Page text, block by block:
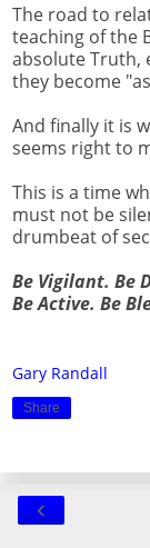
The road to
teaching of the
absolute Truth,
they become
And finally it is
seems right to
This is a time
must not be
drumbeat of
Be Vigilant. Be
Be Active. Be
Gary Randall
Share
‹